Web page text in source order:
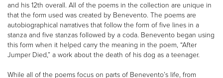
and his 12th overall. All of the poems in the collection are unique in
that the form used was created by Benevento. The poems are
autobiographical narratives that follow the form of five lines in a
stanza and five stanzas followed by a coda. Benevento began using
this form when it helped carry the meaning in the poem, “After
Jumper Died,” a work about the death of his dog as a teenager.
While all of the poems focus on parts of Benevento’s life, from